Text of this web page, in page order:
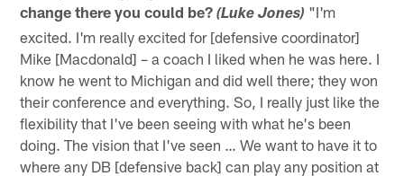
change there you could be?(Luke Jones) "I'm
excited. I'm really excited for [defensive coordinator]
Mike [Macdonald] – a coach I liked when he was here. I
know he went to Michigan and did well there; they won
their conference and everything. So, I really just like the
flexibility that I've been seeing with what he's been
doing. The vision that I've seen … We want to have it to
where any DB [defensive back] can play any position at